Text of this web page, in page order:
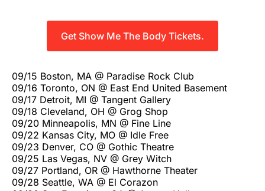
Get Show Me The Body Tickets.
09/15 Boston, MA @ Paradise Rock Club
09/16 Toronto, ON @ East End United Basement
09/17 Detroit, MI @ Tangent Gallery
09/18 Cleveland, OH @ Grog Shop
09/20 Minneapolis, MN @ Fine Line
09/22 Kansas City, MO @ Idle Free
09/23 Denver, CO @ Gothic Theatre
09/25 Las Vegas, NV @ Grey Witch
09/27 Portland, OR @ Hawthorne Theater
09/28 Seattle, WA @ El Corazon